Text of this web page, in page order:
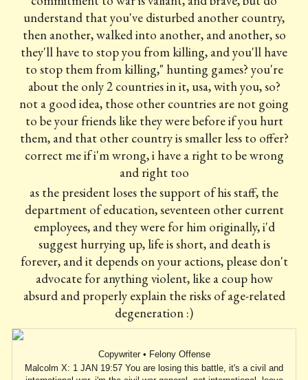
understand that you've disturbed another country,
then another, walked into another, and another, so
they'll have to stop you from killing, and you'll have
to stop them from killing," hunting games? you're
about the only 2 countries in it, usa, with you, so?
not a good idea, those other countries are not going
to be your friends like they were before if you hurt
them, and that other country is smaller less to offer?
correct me if i'm wrong, i have a right to be wrong
and right too
as the president loses the support of his staff, the
department of education, seventeen other current
employees, and they were for him originally, i'd
suggest hurrying up, life is short, and death is
forever, and it depends on your actions, please don't
advocate for anything violent, like a coup how
absurd and properly explain the risks of age-related
degeneration :)
Copywriter • Felony Offense
Malcolm X: 1 JAN 19:57 You are losing this battle, it's a civil and